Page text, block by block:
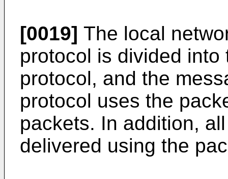
[0019] The local
protocol is divided
protocol, and the
protocol uses the
packets. In addition,
delivered using the